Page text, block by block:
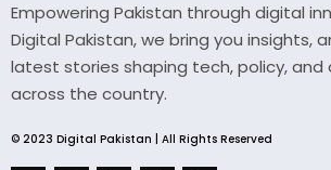
Empowering Pakistan through digital
Digital Pakistan, we bring you insights,
latest stories shaping tech, policy, and
across the country.
© 2023 Digital Pakistan | All Rights Reserved